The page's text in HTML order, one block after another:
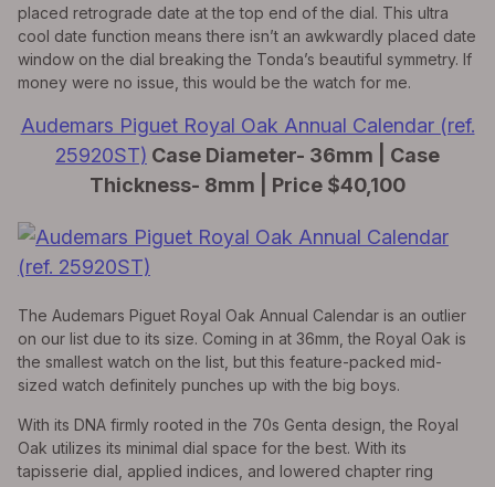
placed retrograde date at the top end of the dial. This ultra
cool date function means there isn’t an awkwardly placed date
window on the dial breaking the Tonda’s beautiful symmetry. If
money were no issue, this would be the watch for me.
Audemars Piguet Royal Oak Annual Calendar (ref.
25920ST) Case Diameter- 36mm | Case
Thickness- 8mm | Price $40,100
The Audemars Piguet Royal Oak Annual Calendar is an outlier
on our list due to its size. Coming in at 36mm, the Royal Oak is
the smallest watch on the list, but this feature-packed mid-
sized watch definitely punches up with the big boys.
With its DNA firmly rooted in the 70s Genta design, the Royal
Oak utilizes its minimal dial space for the best. With its
tapisserie dial, applied indices, and lowered chapter ring